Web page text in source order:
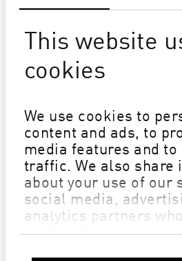
This website
cookies
We use cookies to
content and ads, to
media features and
traffic. We also share
about your use of our
social media,
analytics partners
it with other
SMART